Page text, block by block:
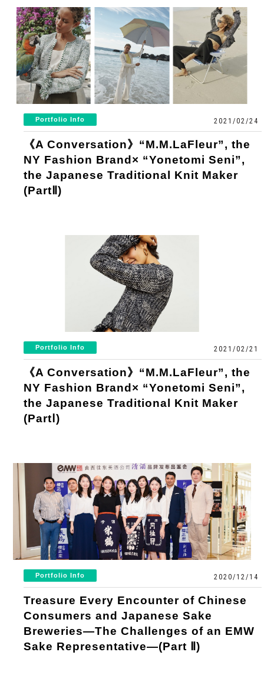
Portfolio Info 2021/02/24
《A Conversation》“M.M.LaFleur”, the
NY Fashion Brand× “Yonetomi Seni”,
the Japanese Traditional Knit Maker
(PartⅡ)
Portfolio Info 2021/02/21
《A Conversation》“M.M.LaFleur”, the
NY Fashion Brand× “Yonetomi Seni”,
the Japanese Traditional Knit Maker
(PartⅠ)
Portfolio Info 2020/12/14
Treasure Every Encounter of Chinese
Consumers and Japanese Sake
Breweries—The Challenges of an EMW
Sake Representative—(Part Ⅱ)